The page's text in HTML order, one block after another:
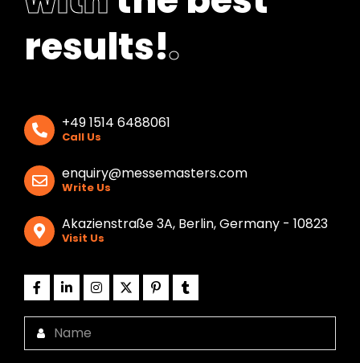
results!.
+49 1514 6488061
Call Us
enquiry@messemasters.com
Write Us
Akazienstraße 3A, Berlin, Germany - 10823
Visit Us